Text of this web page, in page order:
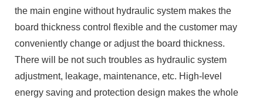
the main engine without hydraulic system makes the
board thickness control flexible and the customer may
conveniently change or adjust the board thickness.
There will be not such troubles as hydraulic system
adjustment, leakage, maintenance, etc. High-level
energy saving and protection design makes the whole